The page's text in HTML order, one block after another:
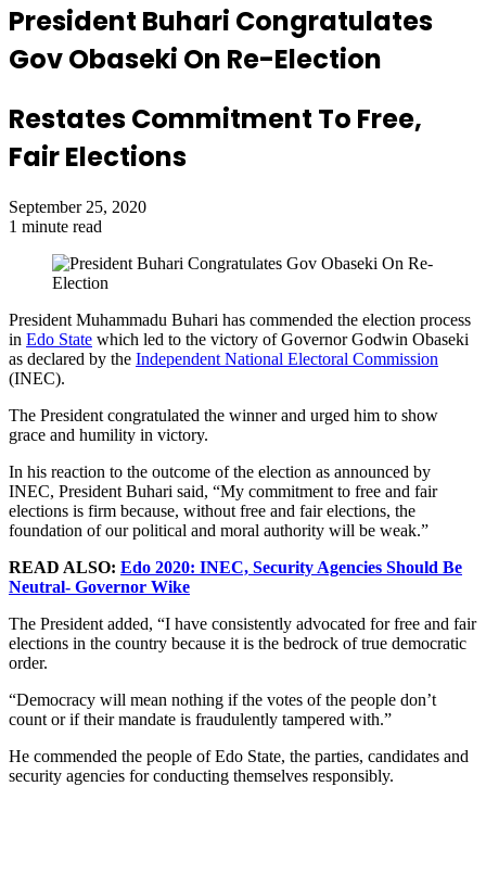
President Buhari Congratulates
Gov Obaseki On Re-Election
Restates Commitment To Free,
Fair Elections
September 25, 2020
1 minute read
President Muhammadu Buhari has commended the election process
in Edo State which led to the victory of Governor Godwin Obaseki
as declared by the Independent National Electoral Commission
(INEC).
The President congratulated the winner and urged him to show
grace and humility in victory.
In his reaction to the outcome of the election as announced by
INEC, President Buhari said, “My commitment to free and fair
elections is firm because, without free and fair elections, the
foundation of our political and moral authority will be weak.”
READ ALSO: Edo 2020: INEC, Security Agencies Should Be
Neutral- Governor Wike
The President added, “I have consistently advocated for free and fair
elections in the country because it is the bedrock of true democratic
order.
“Democracy will mean nothing if the votes of the people don’t
count or if their mandate is fraudulently tampered with.”
He commended the people of Edo State, the parties, candidates and
security agencies for conducting themselves responsibly.